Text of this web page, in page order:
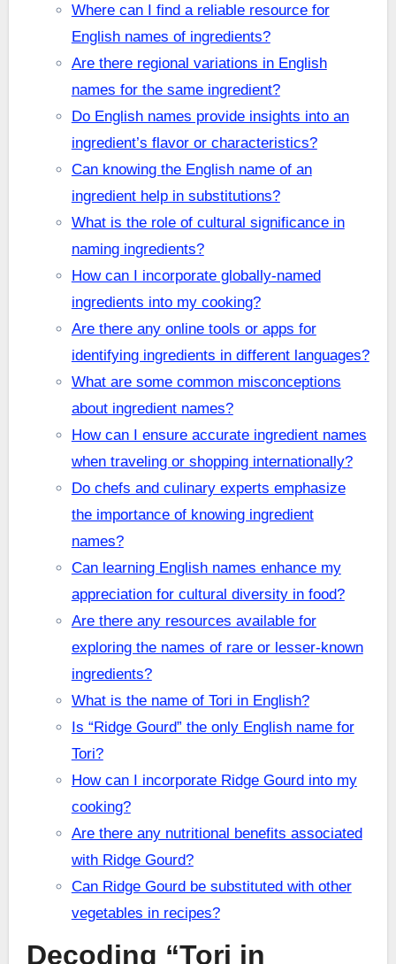
Where can I find a reliable resource for
English names of ingredients?
Are there regional variations in English
names for the same ingredient?
Do English names provide insights into an
ingredient’s flavor or characteristics?
Can knowing the English name of an
ingredient help in substitutions?
What is the role of cultural significance in
naming ingredients?
How can I incorporate globally-named
ingredients into my cooking?
Are there any online tools or apps for
identifying ingredients in different languages?
What are some common misconceptions
about ingredient names?
How can I ensure accurate ingredient names
when traveling or shopping internationally?
Do chefs and culinary experts emphasize
the importance of knowing ingredient
names?
Can learning English names enhance my
appreciation for cultural diversity in food?
Are there any resources available for
exploring the names of rare or lesser-known
ingredients?
What is the name of Tori in English?
Is “Ridge Gourd” the only English name for
Tori?
How can I incorporate Ridge Gourd into my
cooking?
Are there any nutritional benefits associated
with Ridge Gourd?
Can Ridge Gourd be substituted with other
vegetables in recipes?
Decoding “Tori in